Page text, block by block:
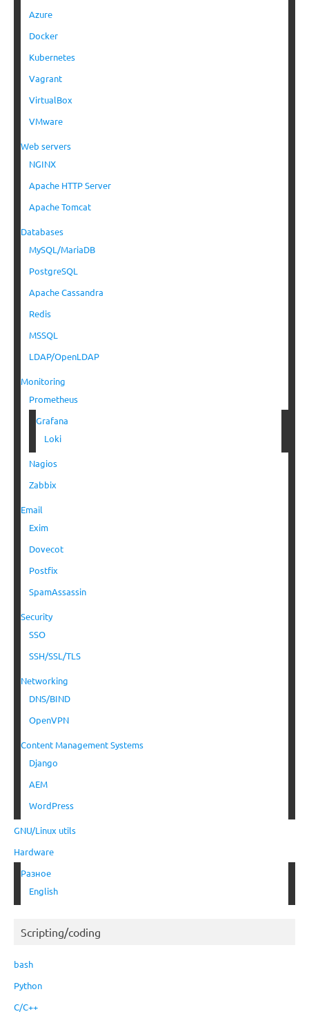
Azure
Docker
Kubernetes
Vagrant
VirtualBox
VMware
Web servers
NGINX
Apache HTTP Server
Apache Tomcat
Databases
MySQL/MariaDB
PostgreSQL
Apache Cassandra
Redis
MSSQL
LDAP/OpenLDAP
Monitoring
Prometheus
Grafana
Loki
Nagios
Zabbix
Email
Exim
Dovecot
Postfix
SpamAssassin
Security
SSO
SSH/SSL/TLS
Networking
DNS/BIND
OpenVPN
Content Management Systems
Django
AEM
WordPress
GNU/Linux utils
Hardware
Разное
English
Scripting/coding
bash
Python
C/C++